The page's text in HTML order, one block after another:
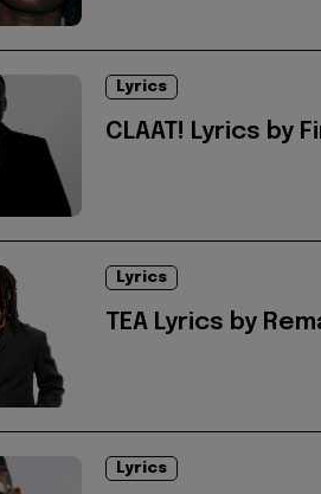
Lyrics
CLAAT! Lyrics by
Lyrics
TEA Lyrics by
Lyrics